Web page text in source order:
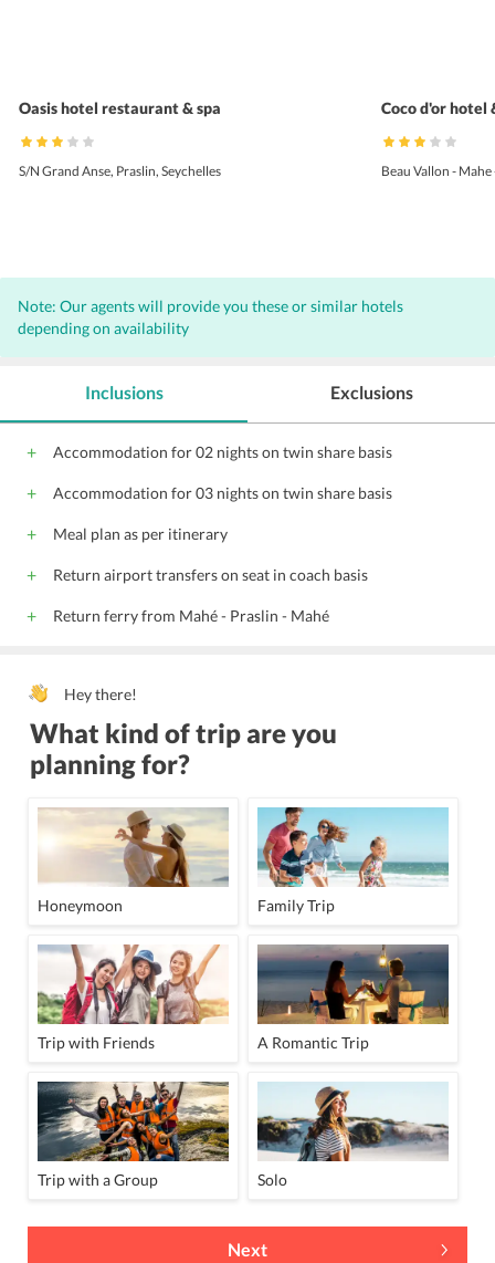
Oasis hotel restaurant & spa
S/N Grand Anse, Praslin, Seychelles
Coco d'or hotel
Beau Vallon - Mahe
Note: Our agents will provide you these or similar hotels
depending on availability
Inclusions
Accommodation for 02 nights on twin share basis
Accommodation for 03 nights on twin share basis
Meal plan as per itinerary
Return airport transfers on seat in coach basis
Return ferry from Mahé - Praslin - Mahé
Exclusions
Hey there!
What kind of trip are you
planning for?
Honeymoon Family Trip
Trip with Friends A Romantic Trip
Trip with a Group Solo
Next